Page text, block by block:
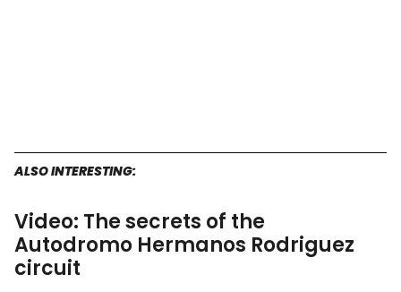
ALSO INTERESTING:
Video: The secrets of the
Autodromo Hermanos Rodriguez
circuit